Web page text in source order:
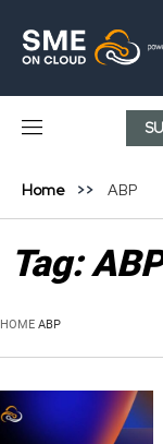
Home ABP
Tag:ABP
HOME ABP